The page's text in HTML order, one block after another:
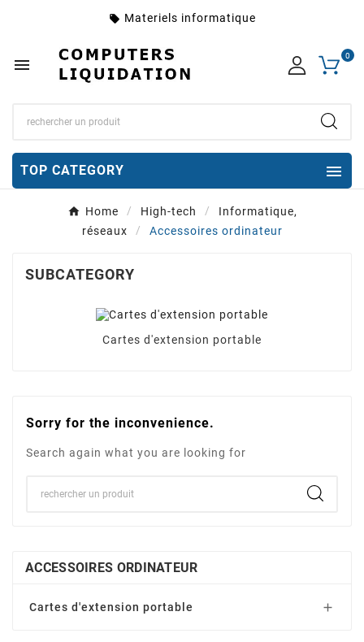
local_offer Materiels informatique
 0
TOP CATEGORY 
Home High-tech
Informatique,
réseaux
Accessoires ordinateur
SUBCATEGORY
Cartes d'extension portable
Sorry for the inconvenience.
Search again what you are looking for
ACCESSOIRES ORDINATEUR
Cartes d'extension portable 